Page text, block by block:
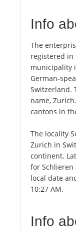
Info
The
registered in
municipality
German-
Switzerland.
name,
cantons in
The locality
Zurich in
continent.
for Schlieren
local date
10:27 AM.
Info